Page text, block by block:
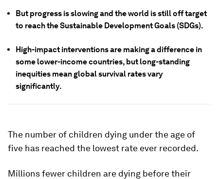
But progress is slowing and the world is still off target
to reach the Sustainable Development Goals (SDGs).
High-impact interventions are making a difference in
some lower-income countries, but long-standing
inequities mean global survival rates vary
significantly.
The number of children dying under the age of
five has reached the lowest rate ever recorded.
Millions fewer children are dying before their